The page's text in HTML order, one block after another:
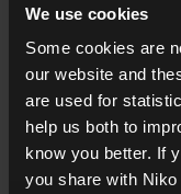
We use cookies
Some cookies are
our website and
are used for
help us both to
know you better. If
you share with